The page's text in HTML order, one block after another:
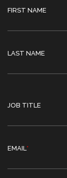
FIRST NAME
LAST NAME
JOB TITLE
EMAIL*